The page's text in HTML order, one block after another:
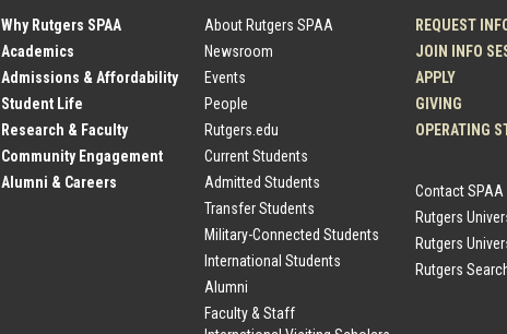
| Why Rutgers SPAA
| Academics
| Admissions & Affordability
| Student Life
| Research & Faculty
| Community Engagement
| Alumni & Careers
About Rutgers SPAA
Newsroom
Events
People
Rutgers.edu
Current Students
Admitted Students
Transfer Students
Military-Connected Students
International Students
Alumni
Faculty & Staff
REQUEST
JOIN INFO
APPLY
GIVING
OPERATING
Contact SPAA
Rutgers
Rutgers
Rutgers